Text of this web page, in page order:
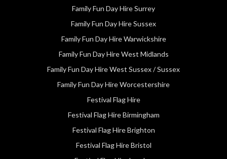
Family Fun Day Hire Surrey
Family Fun Day Hire Sussex
Family Fun Day Hire Warwickshire
Family Fun Day Hire West Midlands
Family Fun Day Hire West Sussex / Sussex
Family Fun Day Hire Worcestershire
Festival Flag Hire
Festival Flag Hire Birmingham
Festival Flag Hire Brighton
Festival Flag Hire Bristol